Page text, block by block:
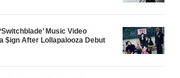
Music Video
$ign After Lollapalooza Debut